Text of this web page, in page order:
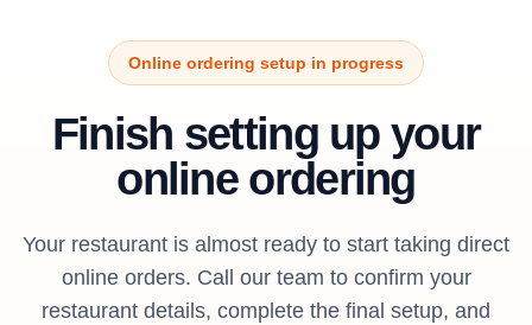
Online ordering setup in progress
Finish setting up your
online ordering
Your restaurant is almost ready to start taking direct
online orders. Call our team to confirm your
restaurant details, complete the final setup, and